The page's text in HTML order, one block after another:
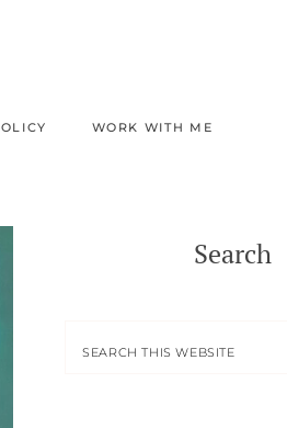
WORK WITH ME
Search